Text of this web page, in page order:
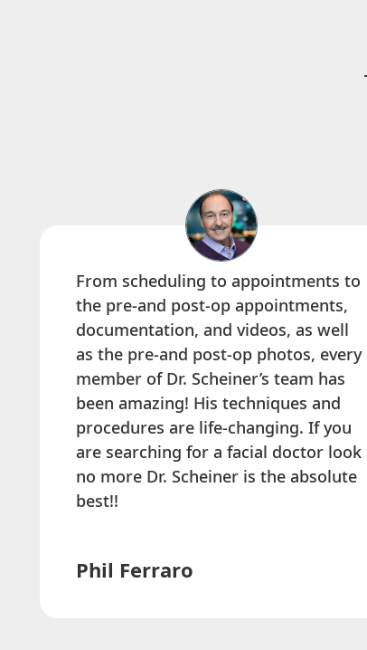
From scheduling to appointments to
the pre-and post-op appointments,
documentation, and videos, as well
as the pre-and post-op photos, every
member of Dr. Scheiner’s team has
been amazing! His techniques and
procedures are life-changing. If you
are searching for a facial doctor look
no more Dr. Scheiner is the absolute
best!!
Phil Ferraro